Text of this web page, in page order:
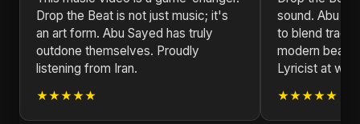
Drop the Beat is not just music; it's
an art form. Abu Sayed has truly
outdone themselves. Proudly
listening from Iran.
★★★★★
sound. Abu
to blend
modern
Lyricist at
★★★★★